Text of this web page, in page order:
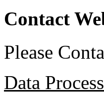
Contact
Please
Data